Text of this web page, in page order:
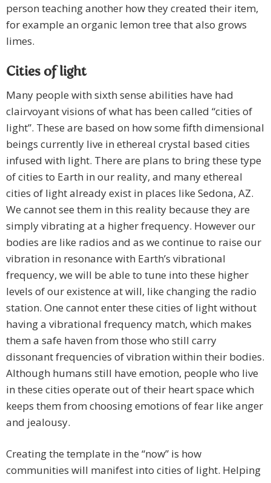
person teaching another how they created their item,
for example an organic lemon tree that also grows
limes.
Cities of light
Many people with sixth sense abilities have had
clairvoyant visions of what has been called “cities of
light”. These are based on how some fifth dimensional
beings currently live in ethereal crystal based cities
infused with light. There are plans to bring these type
of cities to Earth in our reality, and many ethereal
cities of light already exist in places like Sedona, AZ.
We cannot see them in this reality because they are
simply vibrating at a higher frequency. However our
bodies are like radios and as we continue to raise our
vibration in resonance with Earth’s vibrational
frequency, we will be able to tune into these higher
levels of our existence at will, like changing the radio
station. One cannot enter these cities of light without
having a vibrational frequency match, which makes
them a safe haven from those who still carry
dissonant frequencies of vibration within their bodies.
Although humans still have emotion, people who live
in these cities operate out of their heart space which
keeps them from choosing emotions of fear like anger
and jealousy.
Creating the template in the “now” is how
communities will manifest into cities of light. Helping